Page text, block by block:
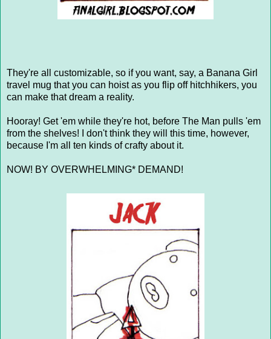
They're all customizable, so if you want, say, a Banana Girl
travel mug that you can hoist as you flip off hitchhikers, you
can make that dream a reality.
Hooray! Get 'em while they're hot, before The Man pulls 'em
from the shelves! I don't think they will this time, however,
because I'm all ten kinds of crafty about it.
NOW! BY OVERWHELMING* DEMAND!